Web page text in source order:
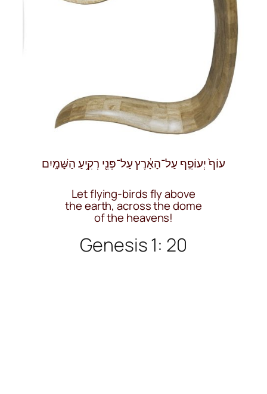
עוֹף֙ יְעוֹפֵ֣ף עַל־הָאָ֔רֶץ עַל־פְּנֵ֖י רְקִ֥יעַ הַשָּׁמָֽיִם
Let flying-birds fly above
the earth, across the dome
of the heavens!
Genesis 1: 20